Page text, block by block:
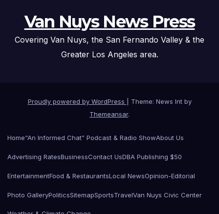
Van Nuys News Press
Covering Van Nuys, the San Fernando Valley & the
Greater Los Angeles area.
Proudly powered by WordPress
Theme: News Int by
Themeansar.
Home“An Informed Chat” Podcast & Radio ShowAbout Us
Advertising RatesBusinessContact UsDBA Publishing $50
EntertainmentFood & RestaurantsLocal NewsOpinion-Editorial
Photo GalleryPoliticsSitemapSportsTravelVan Nuys Civic Center